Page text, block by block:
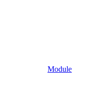
Module